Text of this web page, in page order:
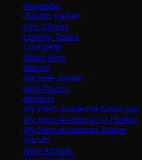
Inuyasha
Jujutsu Kaisen
Key Chains
Looney Tunes
Loungefly
Mario Bros
Marvel
Michael Jordan
Mini-figures
Minions
My Hero Academia funko pop
My Hero Academia Q Posket
My Hero Academia Statue
Naruto
New Arrivals